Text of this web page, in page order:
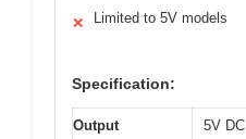
✕ Limited to 5V models
Specification:
Output
5V DC